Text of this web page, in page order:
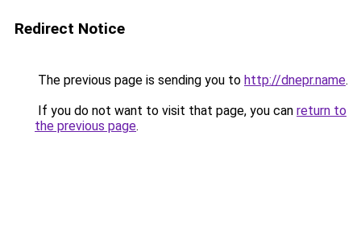
Redirect Notice
The previous page is sending you to http://dnepr.name.
If you do not want to visit that page, you can return to
the previous page.